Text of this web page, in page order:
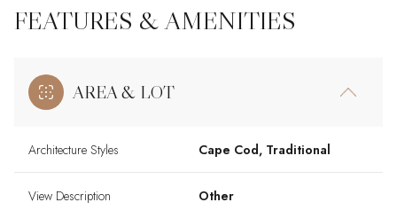
FEATURES & AMENITIES
AREA & LOT
Architecture Styles Cape Cod, Traditional
View Description Other